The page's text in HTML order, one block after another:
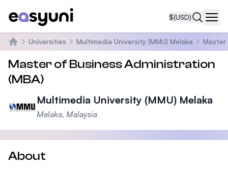
$(USD)
Home
Universities Multimedia University (MMU) Melaka Master
Master of Business Administration
(MBA)
Multimedia University (MMU) Melaka
Melaka, Malaysia
About